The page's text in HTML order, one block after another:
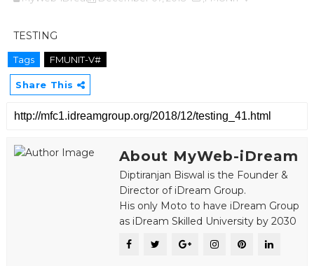
TESTING
Tags FMUNIT-V#
Share This
About MyWeb-iDream
Diptiranjan Biswal is the Founder &
Director of iDream Group.
His only Moto to have iDream Group
as iDream Skilled University by 2030